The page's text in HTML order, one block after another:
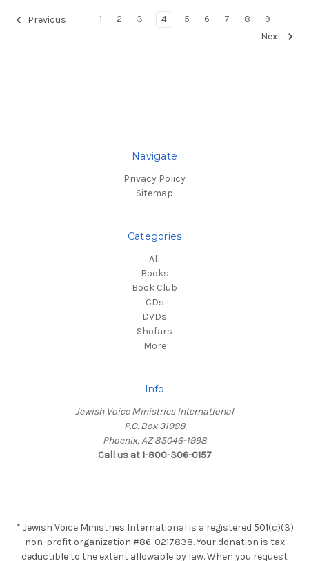
Previous 1 2 3 4 5 6 7 8
9
Next
Navigate
Privacy Policy
Sitemap
Categories
All
Books
Book Club
CDs
DVDs
Shofars
More
Info
Jewish Voice Ministries International
P.O. Box 31998
Phoenix, AZ 85046-1998
Call us at 1-800-306-0157
* Jewish Voice Ministries International is a registered 501(c)(3)
non-profit organization #86-0217838. Your donation is tax
deductible to the extent allowable by law. When you request